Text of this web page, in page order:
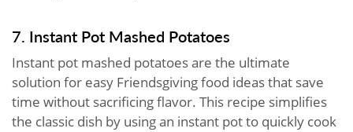
7. Instant Pot Mashed Potatoes
Instant pot mashed potatoes are the ultimate
solution for easy Friendsgiving food ideas that save
time without sacrificing flavor. This recipe simplifies
the classic dish by using an instant pot to quickly cook